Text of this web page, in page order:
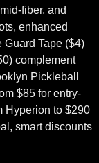
fiber, and
enhanced
Tape ($4)
complement
Pickleball
$85 for entry-
Hyperion to $290
smart discounts